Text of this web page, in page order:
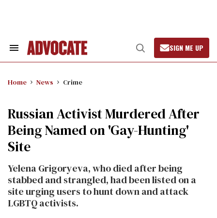
Search
Open
Search
SIGN ME UP
Home News Crime
Russian Activist Murdered After
Being Named on 'Gay-Hunting'
Site
Yelena Grigoryeva, who died after being
stabbed and strangled, had been listed on a
site urging users to hunt down and attack
LGBTQ activists.